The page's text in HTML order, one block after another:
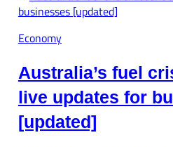
Economy
Australia’s fuel
live updates for
[updated]